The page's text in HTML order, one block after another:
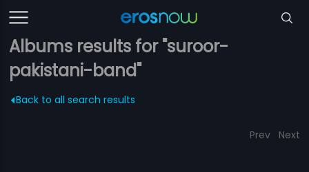
Albums results for "suroor-
pakistani-band"
Back to all search results
Prev Next